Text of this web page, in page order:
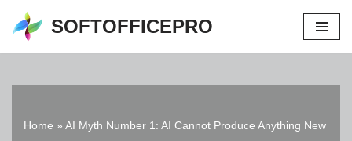
Skip
SOFTOFFICEPRO
Home » AI Myth Number 1: AI Cannot Produce Anything New